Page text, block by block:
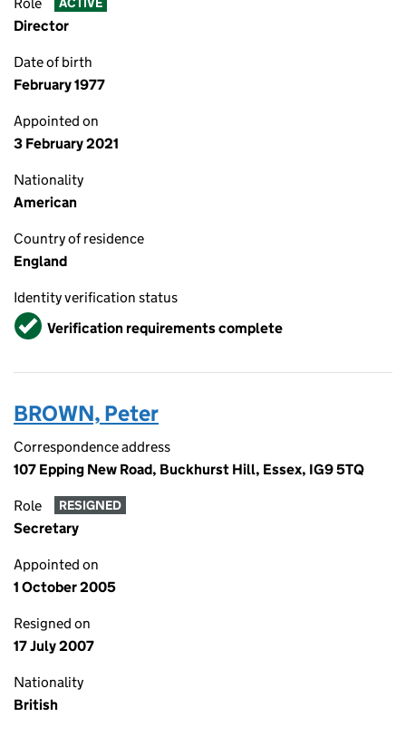
Director
Date of birth
February 1977
Appointed on
3 February 2021
Nationality
American
Country of residence
England
Identity verification status
VerifiedVerification requirements complete
BROWN, Peter
Correspondence address
107 Epping New Road, Buckhurst Hill, Essex, IG9 5TQ
Role RESIGNED
Secretary
Appointed on
1 October 2005
Resigned on
17 July 2007
Nationality
British